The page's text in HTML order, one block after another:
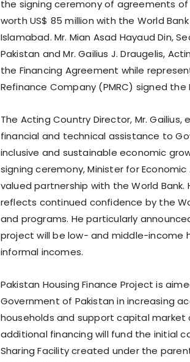
the signing ceremony of agreements of
worth US$ 85 million with the World
Islamabad. Mr. Mian Asad Hayaud Din,
Pakistan and Mr. Gailius J. Draugelis,
the Financing Agreement while
Refinance Company (PMRC) signed
The Acting Country Director, Mr. Gailius,
financial and technical assistance to
inclusive and sustainable economic
signing ceremony, Minister for
valued partnership with the World
reflects continued confidence by the
and programs. He particularly
project will be low- and middle-income
informal incomes.
Pakistan Housing Finance Project is
Government of Pakistan in increasing
households and support capital market
additional financing will fund the initial
Sharing Facility created under the